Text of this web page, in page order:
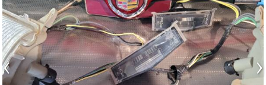
‹ ›